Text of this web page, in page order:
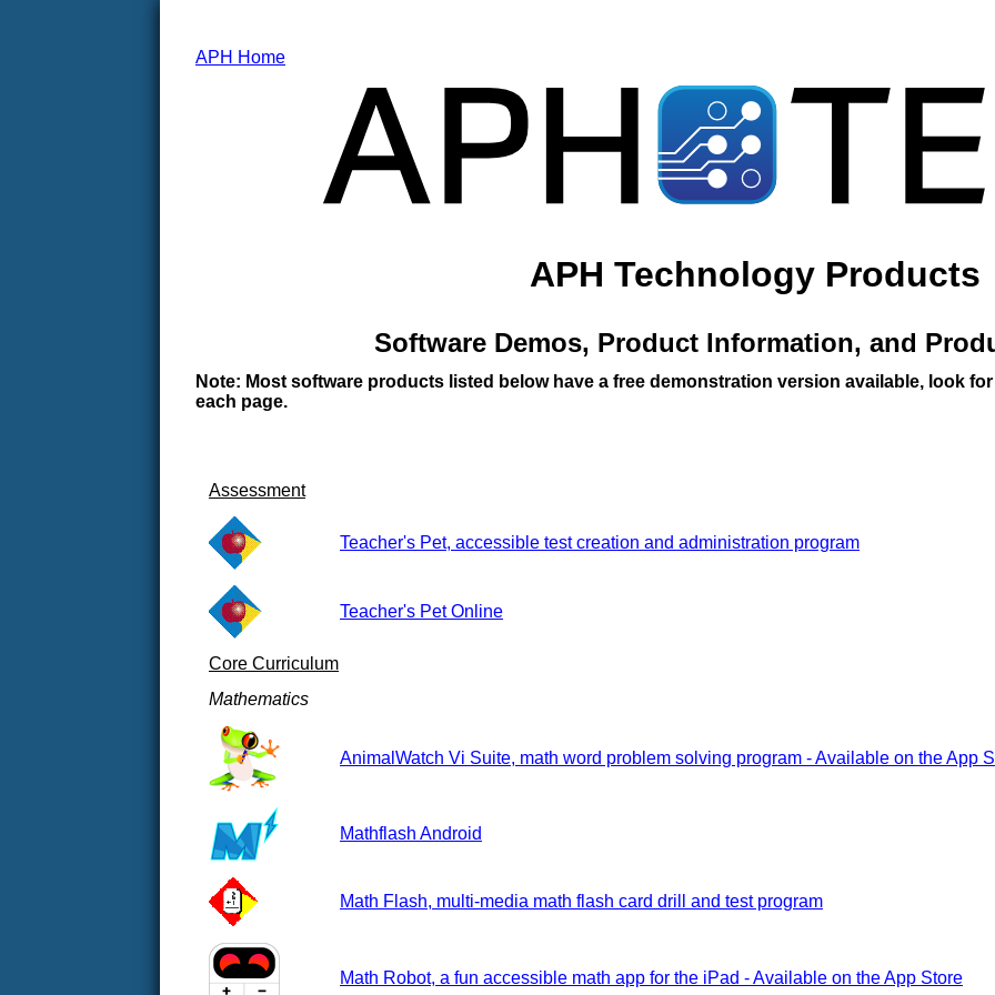
APH Home
APH Technology Products
Software Demos, Product Information, and
Note: Most software products listed below have a free demonstration version available, look
each page.
Assessment
Teacher's Pet, accessible test creation and administration program
Teacher's Pet Online
Core Curriculum
Mathematics
AnimalWatch Vi Suite, math word problem solving program - Available on the App
Mathflash Android
Math Flash, multi-media math flash card drill and test program
Math Robot, a fun accessible math app for the iPad - Available on the App Store